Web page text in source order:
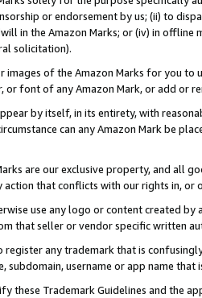
or endorsement by us; (ii) to
in the Amazon Marks; or (iv) in offline
solicitation).
images of the Amazon Marks for you to
or font of any Amazon Mark, or add or
by itself, in its entirety, with
can any Amazon Mark be
are our exclusive property, and all
action that conflicts with our rights in, or
use any logo or content created
that seller or vendor specific written
register any trademark that is
subdomain, username or app name
these Trademark Guidelines and the